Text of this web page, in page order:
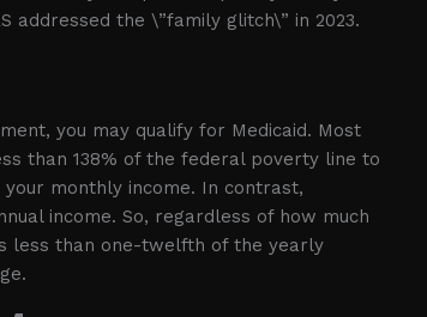
addressed the \”family glitch\” in 2023.
you may qualify for Medicaid. Most
than 138% of the federal poverty line to
monthly income. In contrast,
income. So, regardless of how much
less than one-twelfth of the yearly